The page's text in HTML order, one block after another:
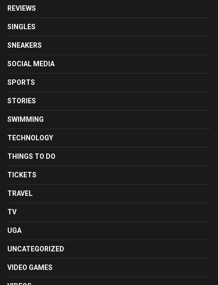
REVIEWS
SINGLES
SNEAKERS
SOCIAL MEDIA
SPORTS
STORIES
SWIMMING
TECHNOLOGY
THINGS TO DO
TICKETS
TRAVEL
TV
UGA
UNCATEGORIZED
VIDEO GAMES